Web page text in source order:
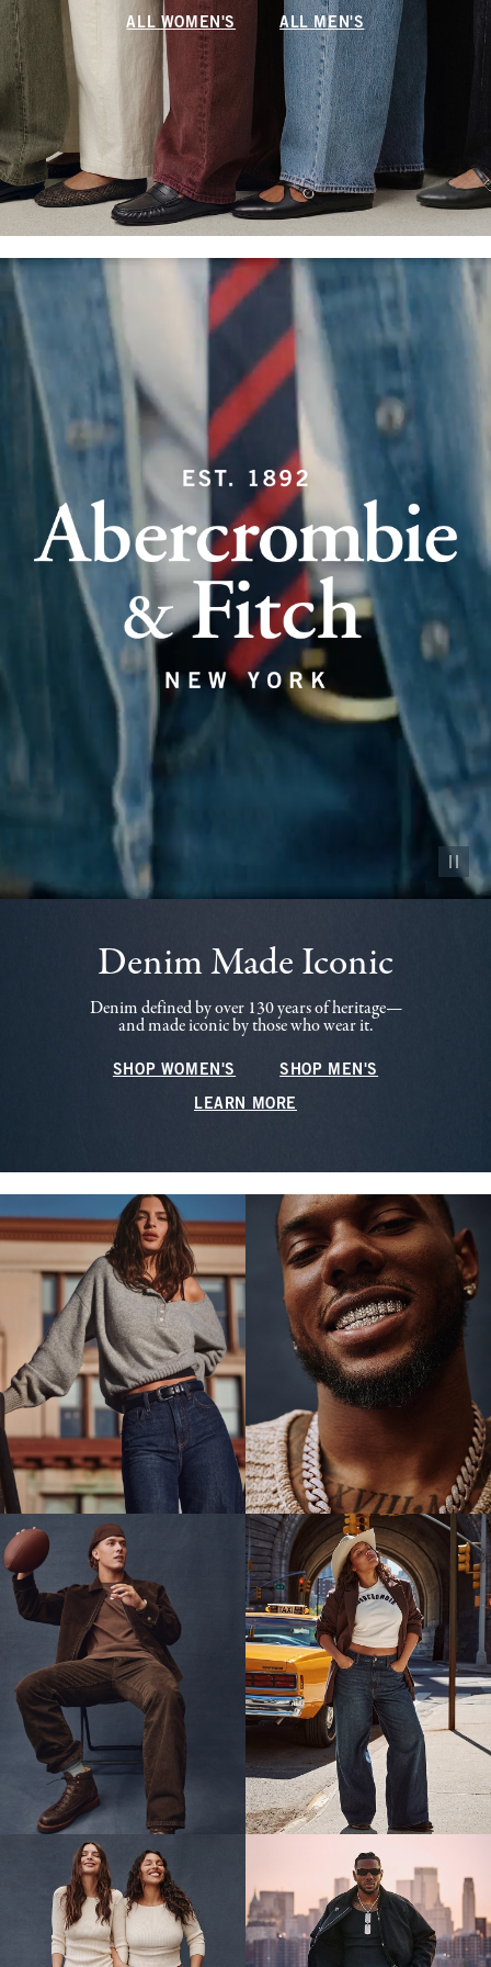
ALL WOMEN'S ALL MEN'S
Pause
Denim Made Iconic
Denim defined by over 130 years of heritage—
and made iconic by those who wear it.
SHOP WOMEN'S SHOP MEN'S
LEARN MORE